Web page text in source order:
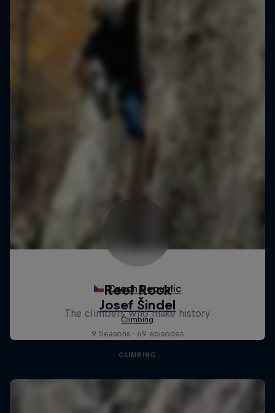
Reel Rock
The climbers who make history
9 Seasons · 69 episodes
CLIMBING